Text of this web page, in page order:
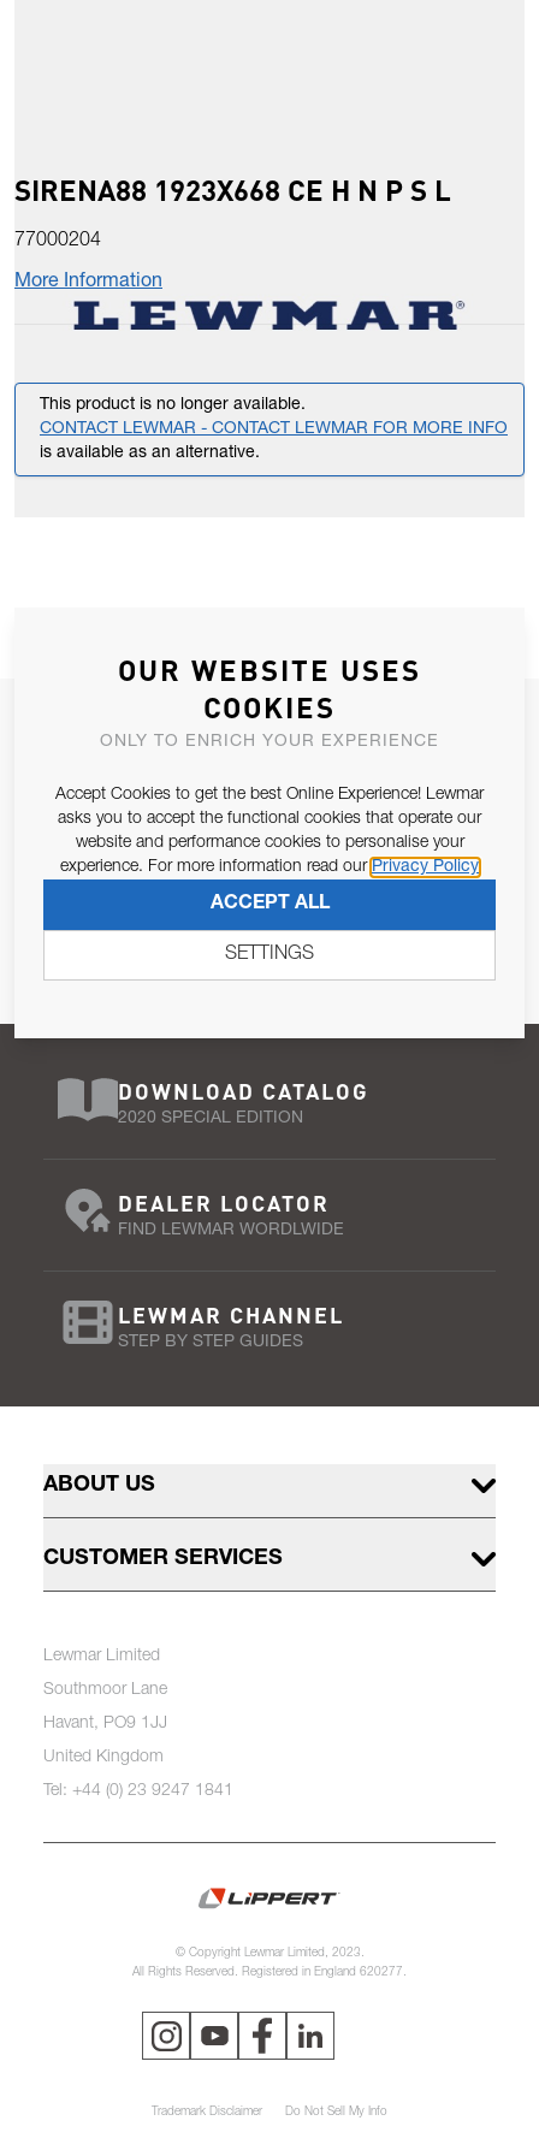
SIRENA88 1923X668 CE H N P S L
77000204
More Information
This product is no longer available.
CONTACT LEWMAR - CONTACT LEWMAR FOR MORE INFO
is available as an alternative.
JOIN OUR NEWSLETTER
Email Address
Pursuant to and for the purposes of Article 13 of the EU REG
679/2016, I consent to the processing of personal data as per
SUBSCRIBE
DOWNLOAD CATALOG
2020 SPECIAL EDITION
DEALER LOCATOR
FIND LEWMAR WORDLWIDE
LEWMAR CHANNEL
STEP BY STEP GUIDES
ABOUT US
CUSTOMER SERVICES
Lewmar Limited
Southmoor Lane
Havant, PO9 1JJ
United Kingdom
Tel: +44 (0) 23 9247 1841
© Copyright Lewmar Limited, 2023.
All Rights Reserved. Registered in England 620277.
Trademark Disclaimer Do Not Sell My Info
OUR WEBSITE USES
COOKIES
ONLY TO ENRICH YOUR EXPERIENCE
Accept Cookies to get the best Online Experience! Lewmar
asks you to accept the functional cookies that operate our
website and performance cookies to personalise your
experience. For more information read our Privacy Policy
ACCEPT ALL
SETTINGS